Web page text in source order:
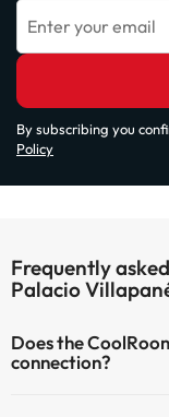
Enter your email
By subscribing you
Policy
Frequently
Palacio
Does the
connection?